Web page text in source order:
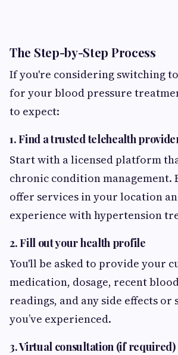
The Step-by-Step Process
If you're considering switching
for your blood pressure
to expect:
1. Find a trusted telehealth
Start with a licensed platform
chronic condition management.
offer services in your location
experience with hypertension
2. Fill out your health profile
You'll be asked to provide your
medication, dosage, recent
readings, and any side effects or
you’ve experienced.
3. Virtual consultation (if required)